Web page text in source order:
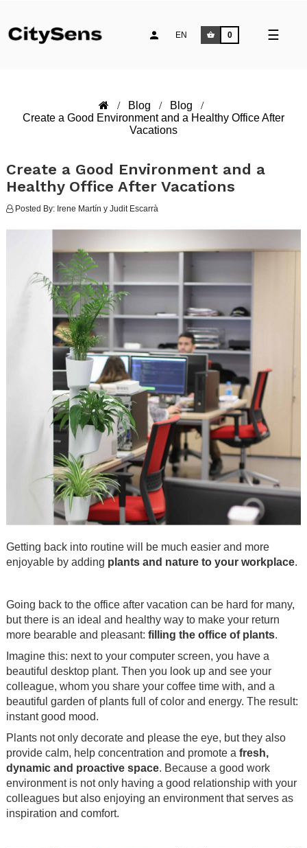
Toggle
☰
EN 0
Blog
Blog
Create a Good Environment and a Healthy Office After
Vacations
Create a Good Environment and a
Healthy Office After Vacations
Posted By: Irene Martín y Judit Escarrà
Getting back into routine will be much easier and more
enjoyable by adding plants and nature to your workplace.
Going back to the office after vacation can be hard for many,
but there is an ideal and healthy way to make your return
more bearable and pleasant: filling the office of plants.
Imagine this: next to your computer screen, you have a
beautiful desktop plant. Then you look up and see your
colleague, whom you share your coffee time with, and a
beautiful garden of plants full of color and energy. The result:
instant good mood.
Plants not only decorate and please the eye, but they also
provide calm, help concentration and promote a fresh,
dynamic and proactive space. Because a good work
environment is not only having a good relationship with your
colleagues but also enjoying an environment that serves as
inspiration and comfort.